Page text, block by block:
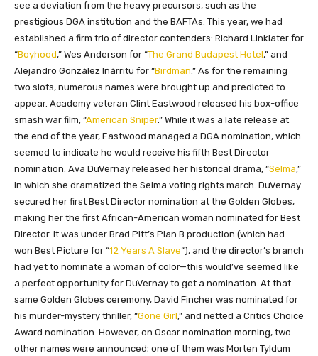
see a deviation from the heavy precursors, such as the
prestigious DGA institution and the BAFTAs. This year, we had
established a firm trio of director contenders: Richard Linklater for
“Boyhood,” Wes Anderson for “The Grand Budapest Hotel,” and
Alejandro González Iñárritu for “Birdman .” As for the remaining
two slots, numerous names were brought up and predicted to
appear. Academy veteran Clint Eastwood released his box-office
smash war film, “American Sniper.” While it was a late release at
the end of the year, Eastwood managed a DGA nomination, which
seemed to indicate he would receive his fifth Best Director
nomination. Ava DuVernay released her historical drama, “Selma,”
in which she dramatized the Selma voting rights march. DuVernay
secured her first Best Director nomination at the Golden Globes,
making her the first African-American woman nominated for Best
Director. It was under Brad Pitt’s Plan B production (which had
won Best Picture for “12 Years A Slave“), and the director’s branch
had yet to nominate a woman of color—this would’ve seemed like
a perfect opportunity for DuVernay to get a nomination. At that
same Golden Globes ceremony, David Fincher was nominated for
his murder-mystery thriller, “Gone Girl,” and netted a Critics Choice
Award nomination. However, on Oscar nomination morning, two
other names were announced; one of them was Morten Tyldum